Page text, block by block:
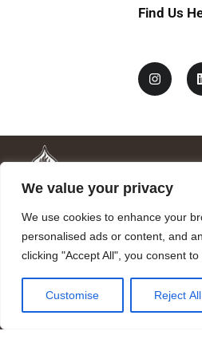
We value your privacy
We use cookies to enhance your
personalised ads or content, and
clicking "Accept All", you consent to
Customise Reject All
Find Us
Mandragora logo art by
Registered in the Registry of